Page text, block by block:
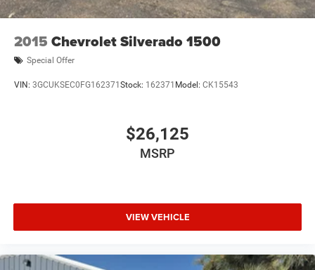
2015 Chevrolet Silverado 1500
Special Offer
VIN: 3GCUKSEC0FG162371 Stock: 162371 Model: CK15543
$26,125
MSRP
VIEW VEHICLE